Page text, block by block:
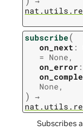
subscribe(
on_next :
= None,
on_error :
None,
)
→
Subscribes